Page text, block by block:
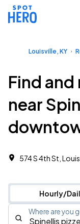
Louisville, KY
Find
near
574 S 4th St,
Hourly/
Where are you